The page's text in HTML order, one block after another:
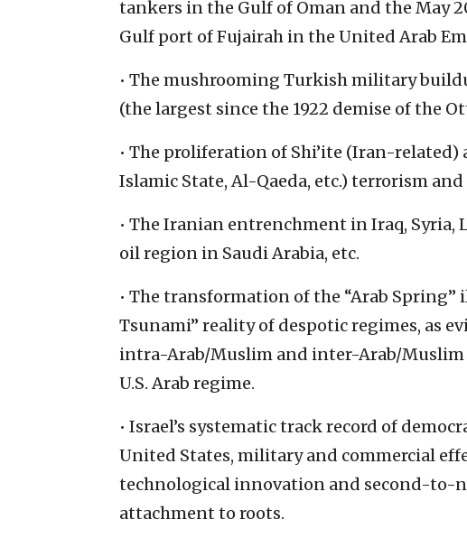
tankers in the Gulf of Oman and the May
Gulf port of Fujairah in the United Arab
• The mushrooming Turkish military
(the largest since the 1922 demise of the
• The proliferation of Shi’ite (Iran-
Islamic State, Al-Qaeda, etc.) terrorism
• The Iranian entrenchment in Iraq, Syria,
oil region in Saudi Arabia, etc.
• The transformation of the “Arab
Tsunami” reality of despotic regimes, as
intra-Arab/Muslim and inter-Arab/
U.S. Arab regime.
• Israel’s systematic track record of
United States, military and commercial
technological innovation and second-to-
attachment to roots.